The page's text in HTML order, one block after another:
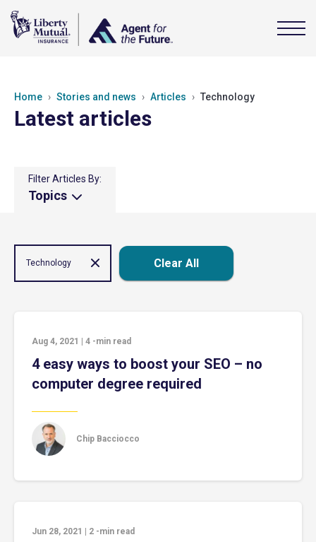
Home Stories and news Articles Technology
Latest articles
Filter Articles By:
Topics
Technology Clear All
Aug 4, 2021 4 -min read
4 easy ways to boost your SEO – no
computer degree required
Chip Bacciocco
Jun 28, 2021 2 -min read